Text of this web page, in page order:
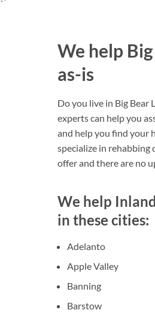
We help
as-is
Do you live in Big Bear
experts can help you
and help you find your
specialize in rehabbing
offer and there are no
We help
in these cities:
Adelanto
Apple Valley
Banning
Barstow